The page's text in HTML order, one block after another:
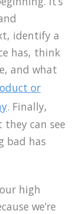
identify a
has, think
and what
or
. Finally,
can see
bad has
high
we’re